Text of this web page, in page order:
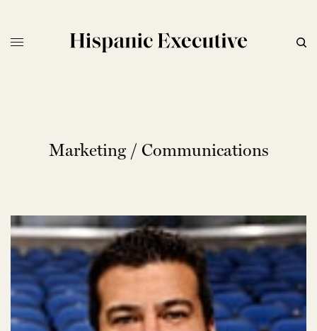
Marketing / Communications